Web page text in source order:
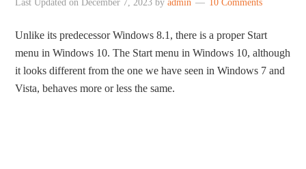
Last Updated onDecember 7, 2023 byadmin 10 Comments
Unlike its predecessor Windows 8.1, there is a proper Start
menu in Windows 10. The Start menu in Windows 10, although
it looks different from the one we have seen in Windows 7 and
Vista, behaves more or less the same.